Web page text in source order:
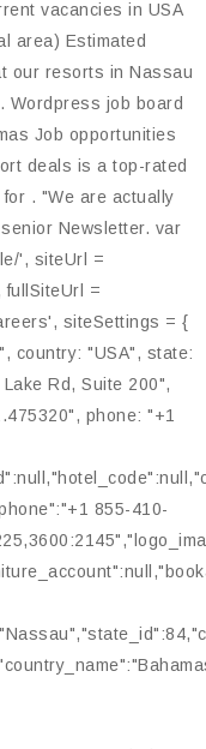
vacancies in USA
area) Estimated
our resorts in Nassau
Wordpress job board
Job opportunities
deals is a top-rated
. "We are actually
Newsletter. var
', siteUrl =
=
siteSettings = {
country: "USA", state:
Rd, Suite 200",
phone: "+1
855-410-